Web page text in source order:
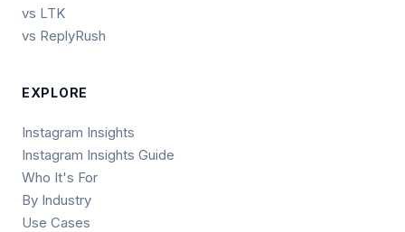
vs LTK
vs ReplyRush
EXPLORE
Instagram Insights
Instagram Insights Guide
Who It's For
By Industry
Use Cases